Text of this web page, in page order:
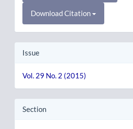
Download Citation
Issue
Vol. 29 No. 2 (2015)
Section